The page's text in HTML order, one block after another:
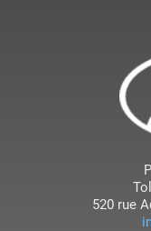
520 rue